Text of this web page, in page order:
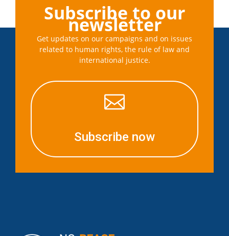
Subscribe to our
newsletter
Get updates on our campaigns and on issues
related to human rights, the rule of law and
international justice.

Subscribe now